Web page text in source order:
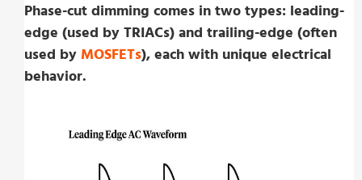
Phase-cut dimming comes in two types: leading-
edge (used by TRIACs) and trailing-edge (often
used by MOSFETs), each with unique electrical
behavior.